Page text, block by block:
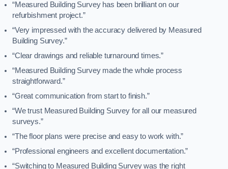
“Measured Building Survey has been brilliant on our
refurbishment project.”
“Very impressed with the accuracy delivered by Measured
Building Survey.”
“Clear drawings and reliable turnaround times.”
“Measured Building Survey made the whole process
straightforward.”
“Great communication from start to finish.”
“We trust Measured Building Survey for all our measured
surveys.”
“The floor plans were precise and easy to work with.”
“Professional engineers and excellent documentation.”
“Switching to Measured Building Survey was the right